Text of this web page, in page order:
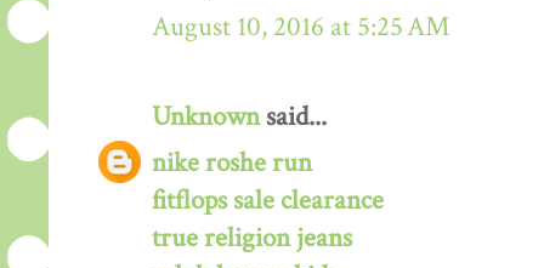
August 10, 2016 at 5:25 AM
Unknownsaid...
nike roshe run
fitflops sale clearance
true religion jeans